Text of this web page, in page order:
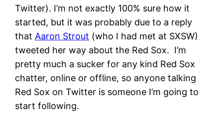
Twitter). I’m not exactly 100% sure how it
started, but it was probably due to a reply
that Aaron Strout (who I had met at SXSW)
tweeted her way about the Red Sox. I’m
pretty much a sucker for any kind Red Sox
chatter, online or offline, so anyone talking
Red Sox on Twitter is someone I’m going to
start following.